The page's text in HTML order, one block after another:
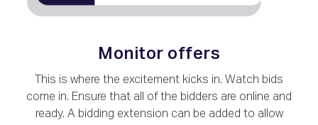
Monitor offers
This is where the excitement kicks in. Watch bids
come in. Ensure that all of the bidders are online and
ready. A bidding extension can be added to allow